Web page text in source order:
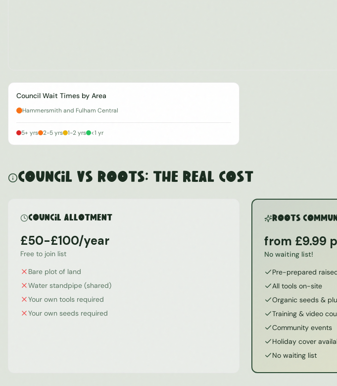
Council Wait Times by Area
Hammersmith and Fulham Central
5+ yrs 2-5 yrs 1-2 yrs <1 yr
Council vs ROOTS: The Real Cost
Council Allotment
£50-£100/year
Free to join list
Bare plot of land
Water standpipe (shared)
Your own tools required
Your own seeds required
ROOTS
from £9.99
No waiting list!
Pre-prepared
All tools on-site
Organic seeds &
Training & video
Community events
Holiday cover
No waiting list